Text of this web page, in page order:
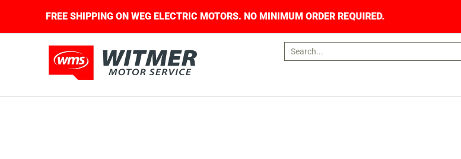
Skip to Main ContentFREE SHIPPING ON WEG ELECTRIC MOTORS. NO MINIMUM ORDER REQUIRED.
About Us Search...